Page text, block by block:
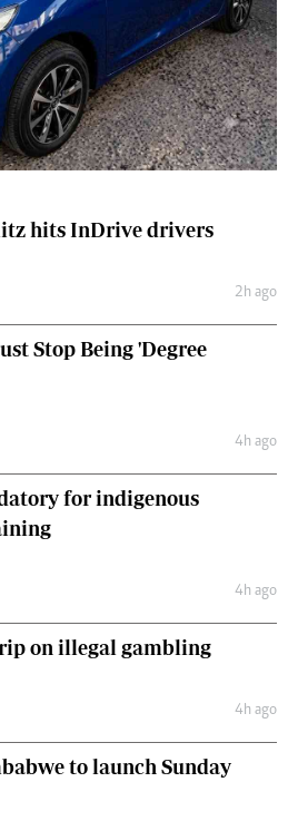
hits InDrive drivers
2h ago
Stop Being 'Degree
4h ago
for indigenous
4h ago
on illegal gambling
4h ago
to launch Sunday